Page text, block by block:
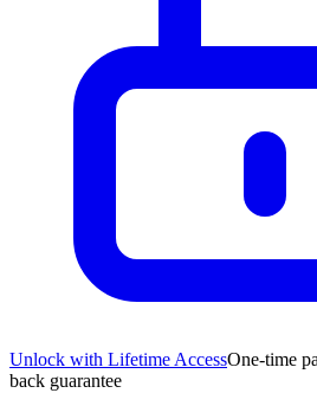
Unlock with Lifetime AccessOne-time
back guarantee